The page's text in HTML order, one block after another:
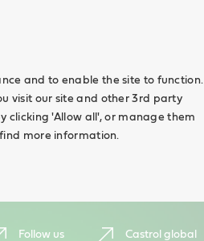
and to enable the site to function.
visit our site and other 3rd party
clicking 'Allow all', or manage them
more information.
Follow us Castrol global